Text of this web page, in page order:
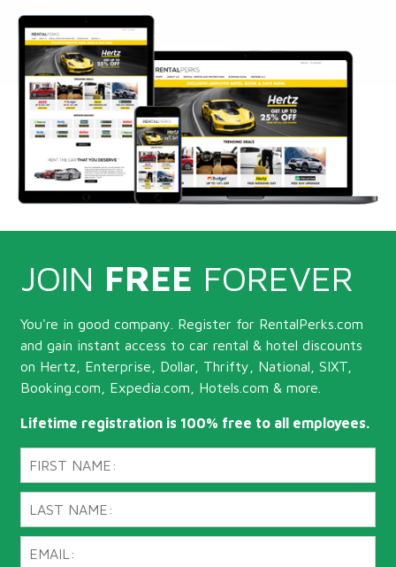
JOIN FREE FOREVER
You're in good company. Register for RentalPerks.com
and gain instant access to car rental & hotel discounts
on Hertz, Enterprise, Dollar, Thrifty, National, SIXT,
Booking.com, Expedia.com, Hotels.com & more.
Lifetime registration is 100% free to all employees.